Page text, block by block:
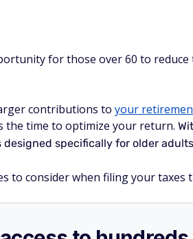
for those over 60 to
contributions to your
the time to optimize your return.
specifically for older
to consider when filing your taxes